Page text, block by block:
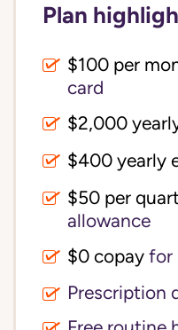
Plan
$100 per
card
$2,000
$400 yearly
$50 per
allowance
$0 copay for
Prescription